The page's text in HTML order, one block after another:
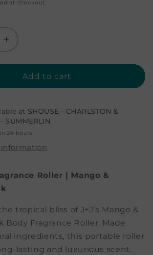
at checkout.
Increase
quantity
for
Body
Roller
|
Mango
Coconut
Add to cart
at SHOUSE - CHARLSTON &
SUMMERLIN
24 hours
Roller | Mango &
tropical bliss of J+J’s Mango &
Body Fragrance Roller. Made
ingredients, this portable roller
lasting and luxurious scent.